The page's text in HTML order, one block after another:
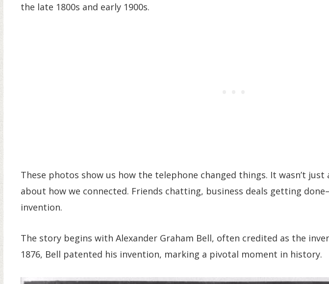
the late 1800s and early 1900s.
These photos show us how the telephone changed things. It wasn’t
about how we connected. Friends chatting, business deals getting
invention.
The story begins with Alexander Graham Bell, often credited as the
1876, Bell patented his invention, marking a pivotal moment in history.